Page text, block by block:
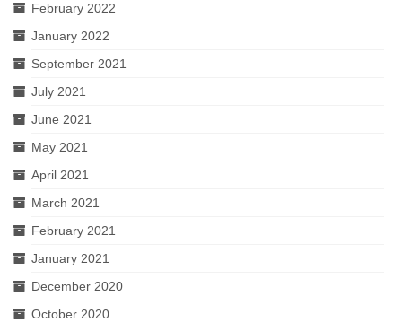
February 2022
January 2022
September 2021
July 2021
June 2021
May 2021
April 2021
March 2021
February 2021
January 2021
December 2020
October 2020